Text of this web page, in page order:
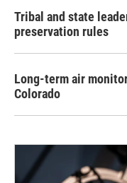
Tribal and state
preservation rules
Long-term air
Colorado